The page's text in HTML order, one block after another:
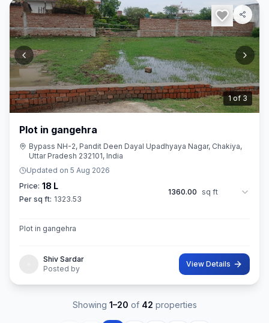
2of 3
Plot in gangehra
Bypass NH-2, Pandit Deen Dayal Upadhyaya Nagar, Chakiya,
Uttar Pradesh 232101, India
Updated on 5 Aug 2026
Price: 18 L
Per sq ft: 1323.53
1360.00 sq ft
Plot in gangehra
Shiv Sardar
Posted by
View Details
Showing 1–20 of 42 properties